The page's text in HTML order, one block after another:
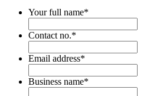
Your full name*
Contact no.*
Email address*
Business name*